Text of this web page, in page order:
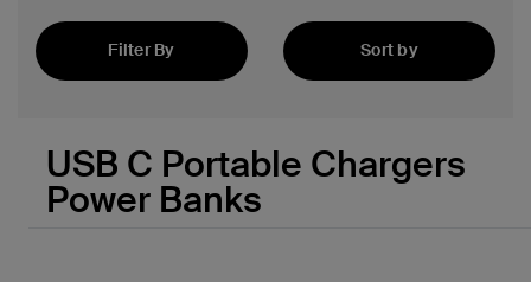
Filter By
Sort by
USB C Portable Chargers
Power Banks